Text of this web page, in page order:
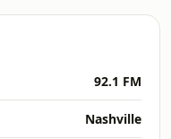
92.1 FM
Nashville